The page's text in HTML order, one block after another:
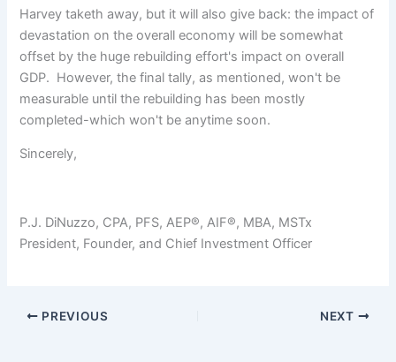
Harvey taketh away, but it will also give back: the impact of
devastation on the overall economy will be somewhat
offset by the huge rebuilding effort's impact on overall
GDP. However, the final tally, as mentioned, won't be
measurable until the rebuilding has been mostly
completed-which won't be anytime soon.
Sincerely,
P.J. DiNuzzo, CPA, PFS, AEP®, AIF®, MBA, MSTx
President, Founder, and Chief Investment Officer
PREVIOUS NEXT